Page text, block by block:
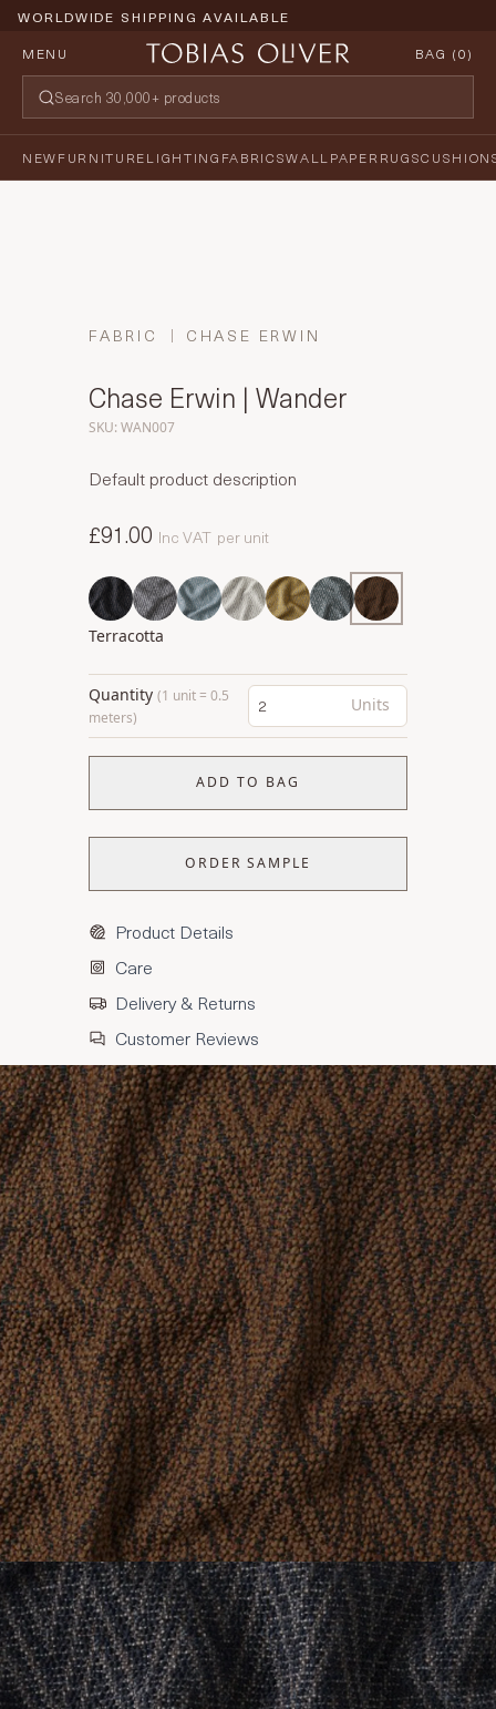
WORLDWIDE SHIPPING AVAILABLE
MENU
BAG (0)
NEWFURNITURELIGHTING FABRICSWALLPAPERRUGS
FABRIC CHASE ERWIN
Chase Erwin | Wander
SKU: WAN007
Default product description
£91.00 Inc VAT per unit
Terracotta
Quantity (1 unit = 0.5
meters)
Units
ADD TO BAG
ORDER SAMPLE
Product Details
Care
Delivery & Returns
Customer Reviews